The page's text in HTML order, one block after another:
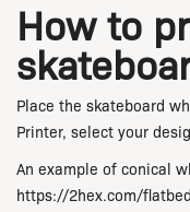
How to
Place the skateboard
Printer, select your
An example of conical
https://2hex.com/